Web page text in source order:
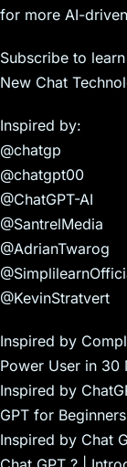
for more AI-
Subscribe to
New Chat
Inspired by:
@chatgp
@chatgpt00
@ChatGPT-AI
@SantrelMedia
@AdrianTwarog
@KevinStratvert
Inspired by
Power User in 30
Inspired by
GPT for Beginners
Inspired by Chat